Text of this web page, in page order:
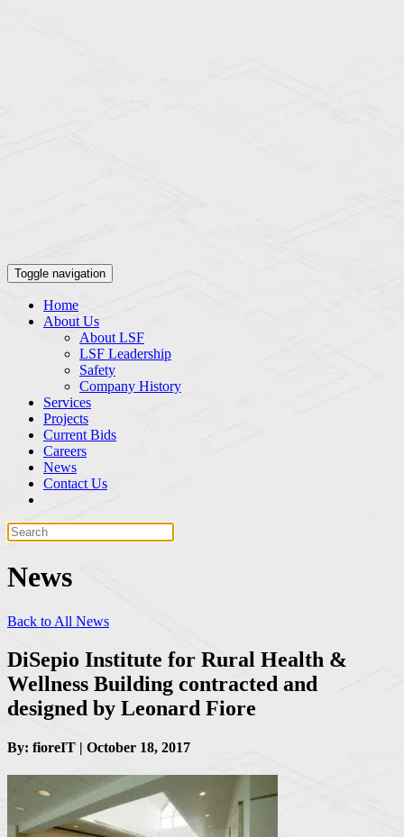
Toggle navigation
Home
About Us
About LSF
LSF Leadership
Safety
Company History
Services
Projects
Current Bids
Careers
News
Contact Us
News
Back to All News
DiSepio Institute for Rural Health &
Wellness Building contracted and
designed by Leonard Fiore
By: fioreIT | October 18, 2017